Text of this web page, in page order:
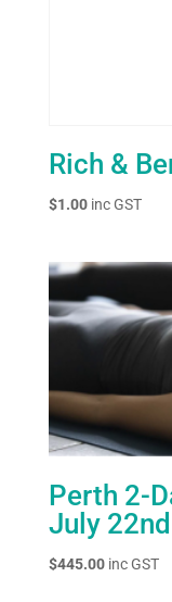
Rich &
$1.00 inc GST
Perth 2-
July
$445.00 inc GST